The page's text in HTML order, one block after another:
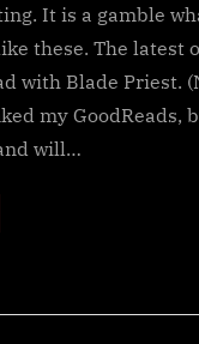
It is a gamble
these. The latest
with Blade Priest.
my GoodReads,
will…